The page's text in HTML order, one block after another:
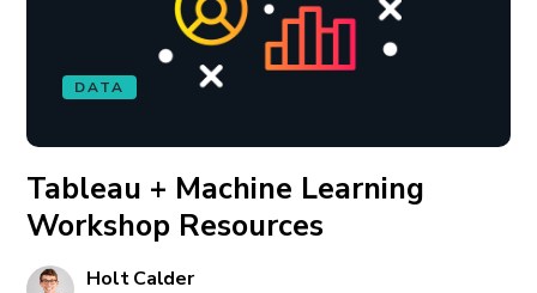
DATA
Tableau + Machine Learning
Workshop Resources
Holt Calder